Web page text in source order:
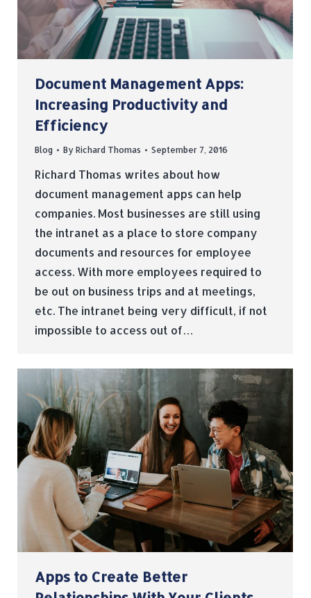
Document Management Apps:
Increasing Productivity and
Efficiency
Blog By Richard Thomas September 7, 2016
Richard Thomas writes about how
document management apps can help
companies. Most businesses are still using
the intranet as a place to store company
documents and resources for employee
access. With more employees required to
be out on business trips and at meetings,
etc. The intranet being very difficult, if not
impossible to access out of…
Apps to Create Better